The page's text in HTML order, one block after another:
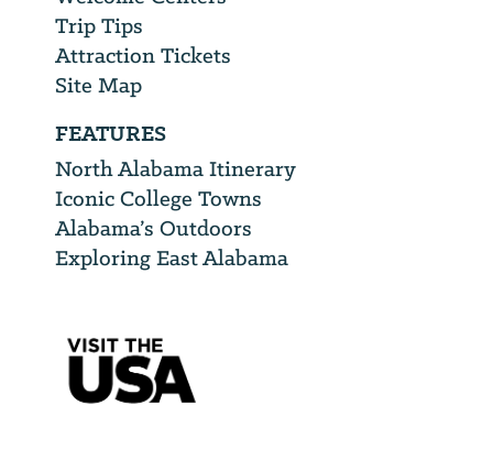
Trip Tips
Attraction Tickets
Site Map
FEATURES
North Alabama Itinerary
Iconic College Towns
Alabama’s Outdoors
Exploring East Alabama